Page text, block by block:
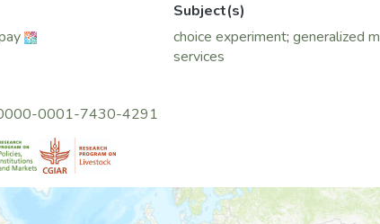
Subject(s)
choice experiment; generalized
services
0001-7430-4291